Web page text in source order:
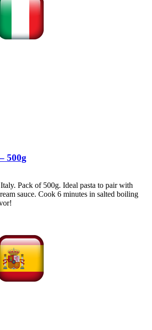
500g
Pack of 500g. Ideal pasta to pair with
sauce. Cook 6 minutes in salted boiling